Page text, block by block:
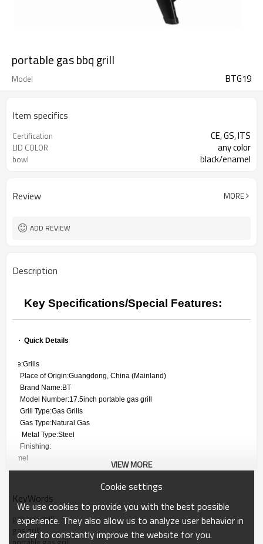
portable gas bbq grill
Model BTG19
Item specifics
Certification CE, GS, ITS
LID COLOR any color
bowl black/enamel
Review MORE
ADD REVIEW
Description
Key Specifications/Special Features:
· Quick Details
Type:Grills
Place of Origin:Guangdong, China (Mainland)
Brand Name:BT
Model Number:17.5inch portable gas grill
Grill Type:Gas Grills
Gas Type:Natural Gas
Metal Type:Steel
Finishing:
enamel
Safety Device:Flame Safety Device
Certification:CE,
GS, ITS
Product name:17.5inch portable gas grill
Material:0.5MM steel
VIEW MORE
KeyWords
gas bbq grill
gas grill
Cookie settings
We use cookies to provide you with the best possible
experience. They also allow us to analyze user behavior in
order to constantly improve the website for you.